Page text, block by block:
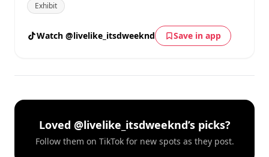
Exhibit
Watch @livelike_itsdweeknd Save in app
Loved @livelike_itsdweeknd’s picks?
Follow them on TikTok for new spots as they post.